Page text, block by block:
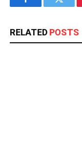
Facebook
RELATED POSTS